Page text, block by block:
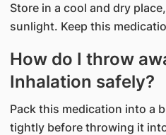
Store in a cool and dry
sunlight. Keep this
How do I throw
Inhalation safely?
Pack this medication into a
tightly before throwing it